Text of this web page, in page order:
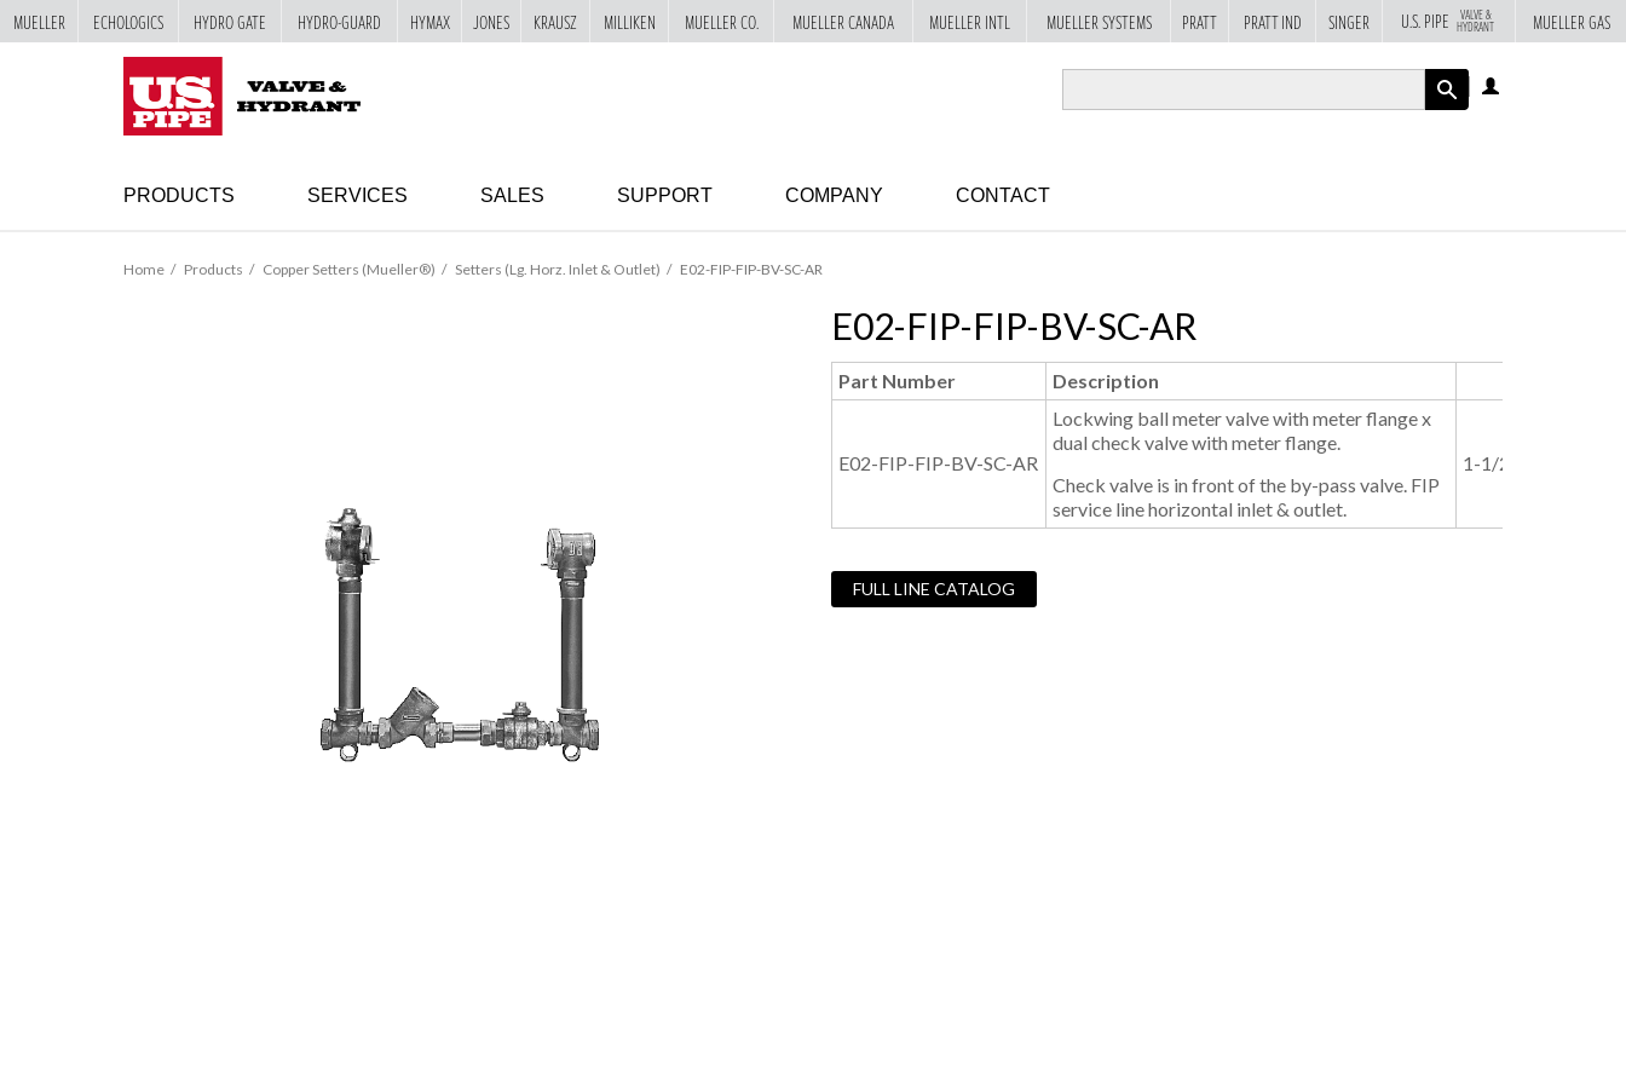
SKIP TO
MAIN
PRODUCTS SERVICES SALES SUPPORT COMPANY CONTACT
Home Products Copper Setters (Mueller®) Setters (Lg. Horz. Inlet & Outlet) E02-FIP-FIP-BV-SC-AR
E02-FIP-FIP-BV-SC-AR
Part Number Description
E02-FIP-FIP-BV-SC-AR
Lockwing ball meter valve with meter flange x
dual check valve with meter flange.
Check valve is in front of the by-pass valve. FIP
service line horizontal inlet & outlet.
1-1/2"
FULL LINE CATALOG
MUELLER ECHOLOGICS HYDRO GATE HYDRO-GUARD HYMAX JONES KRAUSZ MILLIKEN MUELLER CO. MUELLER CANADA MUELLER INTL MUELLER SYSTEMS PRATT PRATT IND SINGER U.S. PIPE VALVE &
HYDRANT MUELLER GAS